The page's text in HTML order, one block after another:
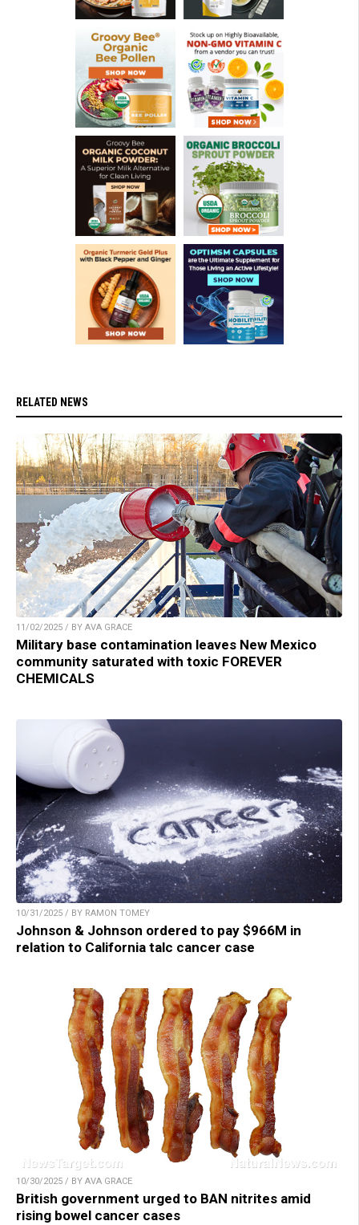
RELATED NEWS
11/02/2025 / BY AVA GRACE
Military base contamination leaves New Mexico
community saturated with toxic FOREVER
CHEMICALS
10/31/2025 / BY RAMON TOMEY
Johnson & Johnson ordered to pay $966M in
relation to California talc cancer case
10/30/2025 / BY AVA GRACE
British government urged to BAN nitrites amid
rising bowel cancer cases